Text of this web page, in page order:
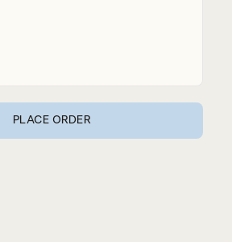
PLACE ORDER